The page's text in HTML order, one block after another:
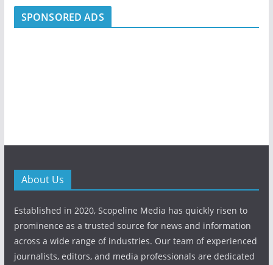
SPONSORED ADS
About Us
Established in 2020, Scopeline Media has quickly risen to
prominence as a trusted source for news and information
across a wide range of industries. Our team of experienced
journalists, editors, and media professionals are dedicated